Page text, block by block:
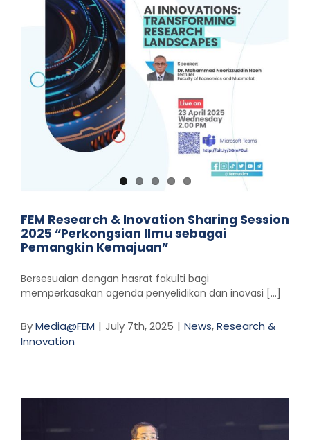
FEM Research & Inovation Sharing Session
2025 “Perkongsian Ilmu sebagai
Pemangkin Kemajuan”
Bersesuaian dengan hasrat fakulti bagi
memperkasakan agenda penyelidikan dan inovasi [...]
ByMedia@FEM | July 7th, 2025 | News,Research &
Innovation